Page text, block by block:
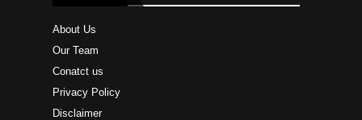
About Us
Our Team
Conatct us
Privacy Policy
Disclaimer